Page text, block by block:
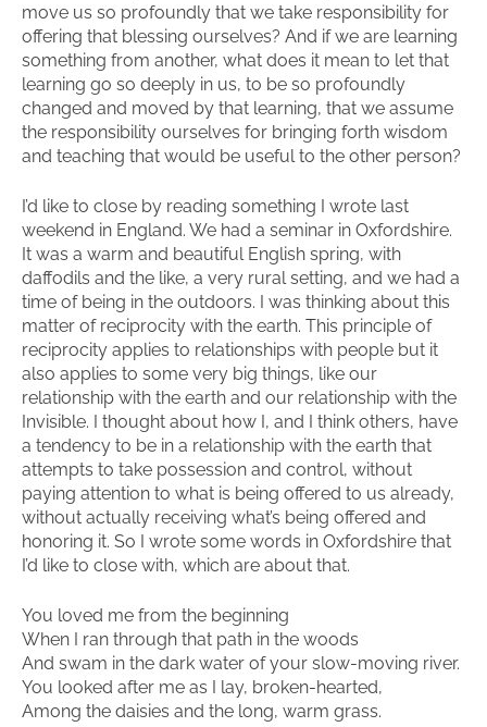
move us so profoundly that we take responsibility for
offering that blessing ourselves? And if we are learning
something from another, what does it mean to let that
learning go so deeply in us, to be so profoundly
changed and moved by that learning, that we assume
the responsibility ourselves for bringing forth wisdom
and teaching that would be useful to the other person?
I’d like to close by reading something I wrote last
weekend in England. We had a seminar in Oxfordshire.
It was a warm and beautiful English spring, with
daffodils and the like, a very rural setting, and we had a
time of being in the outdoors. I was thinking about this
matter of reciprocity with the earth. This principle of
reciprocity applies to relationships with people but it
also applies to some very big things, like our
relationship with the earth and our relationship with the
Invisible. I thought about how I, and I think others, have
a tendency to be in a relationship with the earth that
attempts to take possession and control, without
paying attention to what is being offered to us already,
without actually receiving what’s being offered and
honoring it. So I wrote some words in Oxfordshire that
I’d like to close with, which are about that.
You loved me from the beginning
When I ran through that path in the woods
And swam in the dark water of your slow-moving river.
You looked after me as I lay, broken-hearted,
Among the daisies and the long, warm grass.